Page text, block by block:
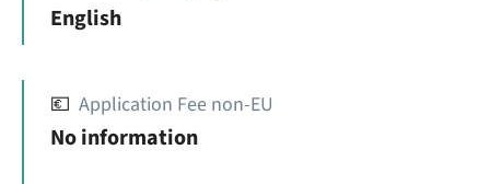
English
💶 Application Fee non-EU
No information